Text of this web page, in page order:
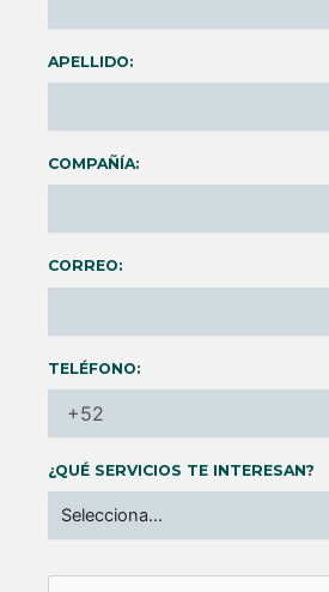
APELLIDO:
COMPAÑÍA:
CORREO:
TELÉFONO:
¿QUÉ SERVICIOS TE INTERESAN?